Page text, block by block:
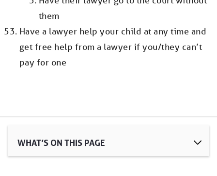
them
Have a lawyer help your child at any time and
get free help from a lawyer if you/they can’t
pay for one
WHAT’S ON THIS PAGE